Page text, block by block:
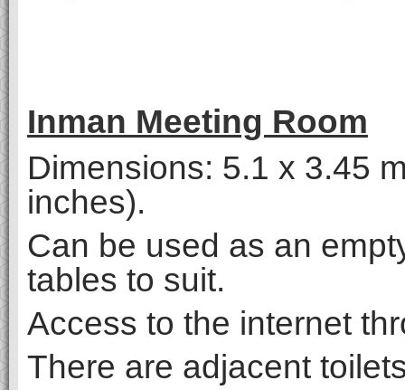
Inman Meeting Room
Dimensions: 5.1 x 3.45
inches).
Can be used as an
tables to suit.
Access to the internet
There are adjacent